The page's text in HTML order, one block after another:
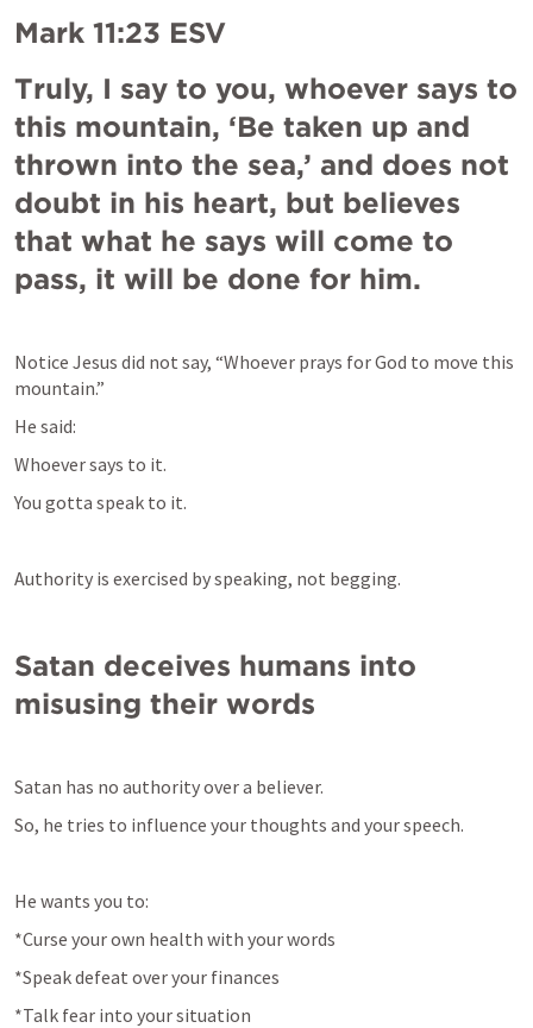
Mark 11:23 ESV
Truly, I say to you, whoever says to
this mountain, ‘Be taken up and
thrown into the sea,’ and does not
doubt in his heart, but believes
that what he says will come to
pass, it will be done for him.
Notice Jesus did not say, “Whoever prays for God to move this
mountain.”
He said:
Whoever says to it.
You gotta speak to it.
Authority is exercised by speaking, not begging.
Satan deceives humans into
misusing their words
Satan has no authority over a believer.
So, he tries to influence your thoughts and your speech.
He wants you to:
*Curse your own health with your words
*Speak defeat over your finances
*Talk fear into your situation